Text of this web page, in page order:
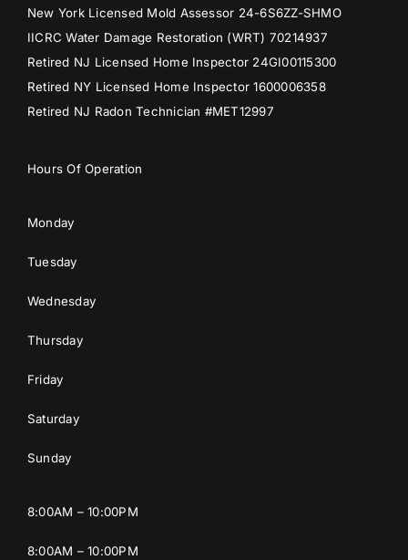
New York Licensed Mold Assessor 24-6S6ZZ-SHMO
IICRC Water Damage Restoration (WRT) 70214937
Retired NJ Licensed Home Inspector 24GI00115300
Retired NY Licensed Home Inspector 1600006358
Retired NJ Radon Technician #MET12997
Hours Of Operation
Monday
Tuesday
Wednesday
Thursday
Friday
Saturday
Sunday
8:00AM – 10:00PM
8:00AM – 10:00PM